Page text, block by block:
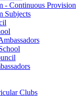
- Continuous Provision
Subjects
Clubs